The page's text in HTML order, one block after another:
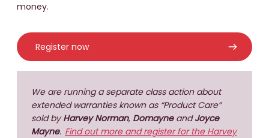
money.
Register now
We are running a separate class action about
extended warranties known as “Product Care”
sold byHarvey Norman, DomayneandJoyce
Mayne. Find out more and register for the Harvey